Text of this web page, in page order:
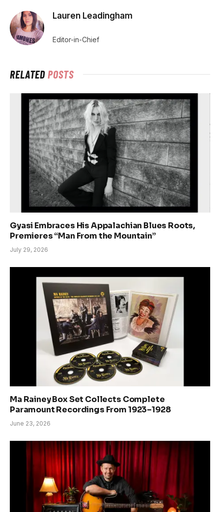
Lauren Leadingham
Editor-in-Chief
RELATEDPOSTS
Gyasi Embraces His Appalachian Blues Roots,
Premieres “Man From the Mountain”
July 29, 2026
Ma Rainey Box Set Collects Complete
Paramount Recordings From 1923–1928
June 23, 2026